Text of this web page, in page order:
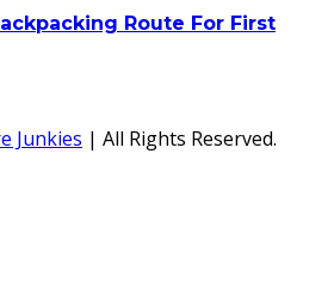
Route For First
Junkies | All Rights Reserved.